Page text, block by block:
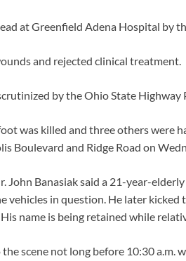
at Greenfield Adena Hospital by
and rejected clinical treatment.
by the Ohio State Highway
was killed and three others were
Boulevard and Ridge Road on
John Banasiak said a 21-year-
vehicles in question. He later
name is being retained while
scene not long before 10:30 a.m.